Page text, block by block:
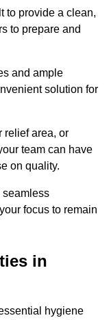
to provide a clean,
to prepare and
and ample
solution for
relief area, or
team can have
on quality.
seamless
focus to remain
in
hygiene